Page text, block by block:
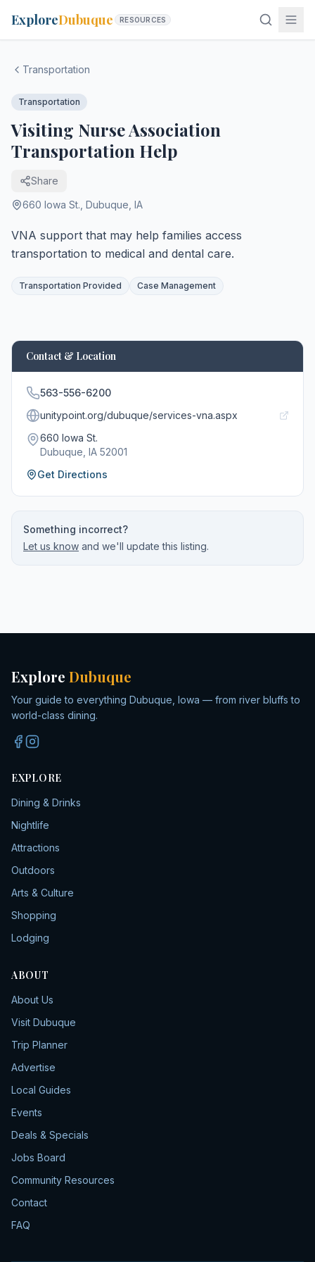
ExploreDubuque RESOURCES
Transportation
Transportation
Visiting Nurse Association
Transportation Help
Share
660 Iowa St. Dubuque IA
VNA support that may help families access
transportation to medical and dental care.
Transportation Provided Case Management
Contact & Location
563-556-6200
unitypoint.org/dubuque/services-vna.aspx
660 Iowa St.
Dubuque , IA 52001
Get Directions
Something incorrect?
Let us know and we'll update this listing.
Explore Dubuque
Your guide to everything Dubuque, Iowa — from river bluffs to
world-class dining.
EXPLORE
Dining & Drinks
Nightlife
Attractions
Outdoors
Arts & Culture
Shopping
Lodging
ABOUT
About Us
Visit Dubuque
Trip Planner
Advertise
Local Guides
Events
Deals & Specials
Jobs Board
Community Resources
Contact
FAQ